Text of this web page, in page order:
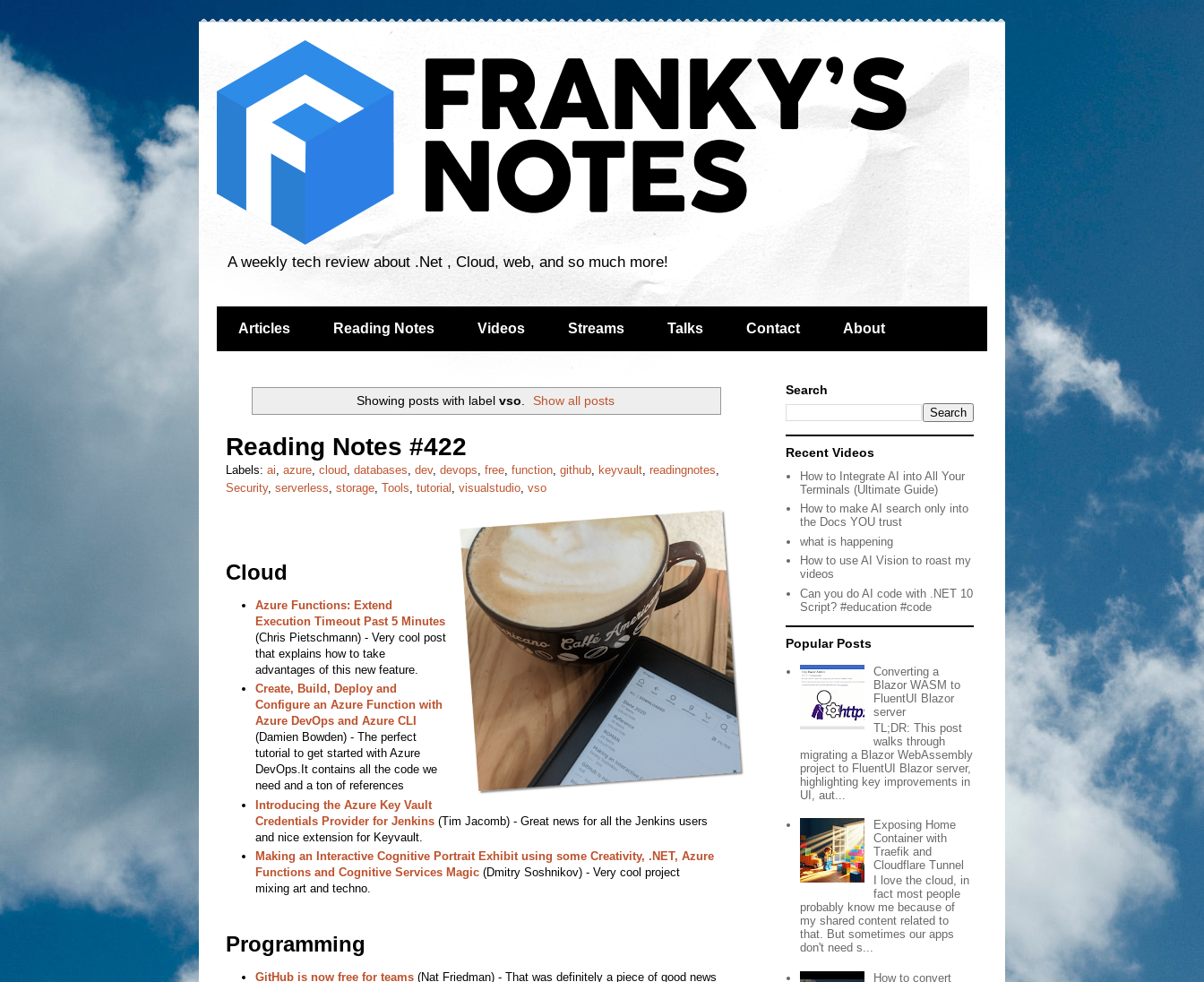
A weekly tech review about .Net , Cloud, web, and so much more!
Articles Reading Notes Videos Streams Talks Contact About
Showing posts with label vso Show all posts
Reading Notes #422
Labels: ai, azure, cloud, databases, dev, devops, free, function, github, keyvault, readingnotes,
Security, serverless, storage, Tools, tutorial , visualstudio, vso
Cloud
Azure Functions: Extend
Execution Timeout Past 5 Minutes
(Chris Pietschmann) - Very cool post
that explains how to take
advantages of this new feature.
Create, Build, Deploy and
Configure an Azure Function with
Azure DevOps and Azure CLI
(Damien Bowden) - The perfect
tutorial to get started with Azure
DevOps.It contains all the code we
need and a ton of references
Introducing the Azure Key Vault
Credentials Provider for Jenkins(Tim Jacomb) - Great news for all the Jenkins users
and nice extension for Keyvault.
Making an Interactive Cognitive Portrait Exhibit using some Creativity, .NET, Azure
Functions and Cognitive Services Magic(Dmitry Soshnikov) - Very cool project
mixing art and techno.
Programming
GitHub is now free for teams(Nat Friedman) - That was definitely a piece of good news
Search
Recent Videos
How to Integrate AI into All Your
Terminals (Ultimate Guide)
How to make AI search only into
the Docs YOU trust
what is happening
How to use AI Vision to roast my
videos
Can you do AI code with .NET 10
Script? #education #code
Popular Posts
Converting a
Blazor WASM to
FluentUI Blazor
server
TL;DR: This post
walks through
migrating a Blazor WebAssembly
project to FluentUI Blazor server,
highlighting key improvements in
UI, aut...
Exposing Home
Container with
Traefik and
Cloudflare Tunnel
I love the cloud, in
fact most people
probably know me because of
my shared content related to
that. But sometimes our apps
don't need s...
How to convert